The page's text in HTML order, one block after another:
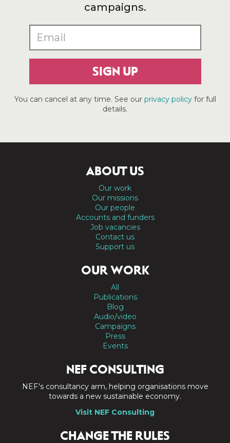
campaigns.
SIGN UP
You can cancel at any time. See our privacy policyfor full
details.
ABOUT US
Our work
Our missions
Our people
Accounts and funders
Job vacancies
Contact us
Support us
OUR WORK
All
Publications
Blog
Audio/video
Campaigns
Press
Events
NEF CONSULTING
NEF's consultancy arm, helping organisations move
towards a new sustainable economy.
Visit NEF Consulting
CHANGE THE RULES